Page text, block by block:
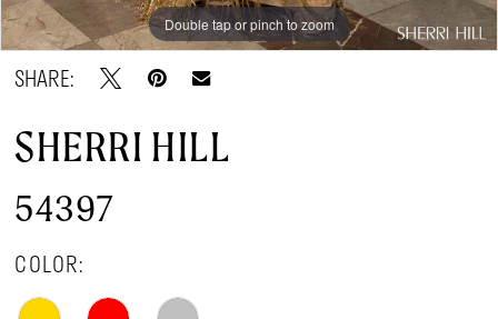
Double tap or pinch to zoom
Double tap or pinch to zoom
SHARE:
SHERRI HILL
54397
COLOR: